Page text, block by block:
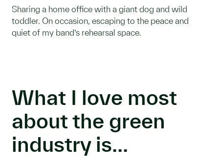
Sharing a home office with a giant dog and wild
toddler. On occasion, escaping to the peace and
quiet of my band’s rehearsal space.
What I love most
about the green
industry is...